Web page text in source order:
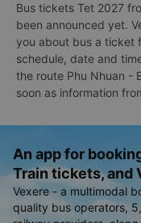
Bus tickets Tet 2027
been announced yet.
you about bus a ticket
schedule, date and
the route Phu Nhuan -
soon as information
An app for
Train tickets, and
Vexere - a multimodal
quality bus operators,